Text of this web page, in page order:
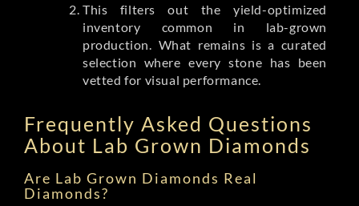
This filters out the yield-optimized
inventory common in lab-grown
production. What remains is a curated
selection where every stone has been
vetted for visual performance.
Frequently Asked Questions
About Lab Grown Diamonds
Are Lab Grown Diamonds Real
Diamonds?